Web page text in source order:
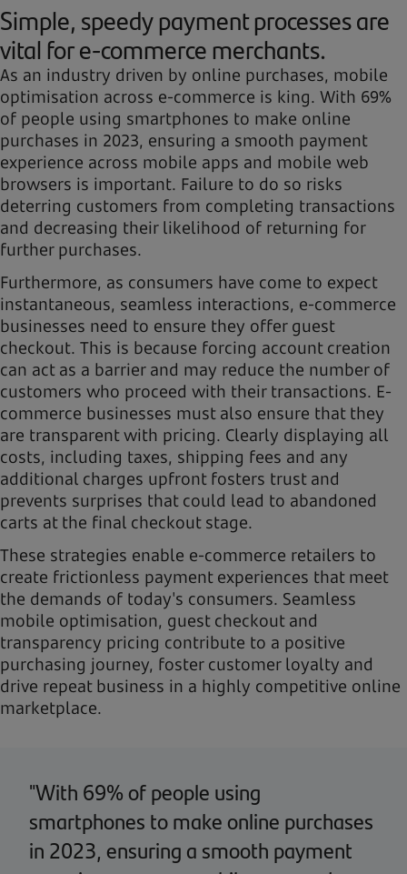
Simple, speedy payment processes are
vital for e-commerce merchants.
As an industry driven by online purchases, mobile
optimisation across e-commerce is king. With 69%
of people using smartphones to make online
purchases in 2023, ensuring a smooth payment
experience across mobile apps and mobile web
browsers is important. Failure to do so risks
deterring customers from completing transactions
and decreasing their likelihood of returning for
further purchases.
Furthermore, as consumers have come to expect
instantaneous, seamless interactions, e-commerce
businesses need to ensure they offer guest
checkout. This is because forcing account creation
can act as a barrier and may reduce the number of
customers who proceed with their transactions. E-
commerce businesses must also ensure that they
are transparent with pricing. Clearly displaying all
costs, including taxes, shipping fees and any
additional charges upfront fosters trust and
prevents surprises that could lead to abandoned
carts at the final checkout stage.
These strategies enable e-commerce retailers to
create frictionless payment experiences that meet
the demands of today's consumers. Seamless
mobile optimisation, guest checkout and
transparency pricing contribute to a positive
purchasing journey, foster customer loyalty and
drive repeat business in a highly competitive online
marketplace.
"With 69% of people using
smartphones to make online purchases
in 2023, ensuring a smooth payment